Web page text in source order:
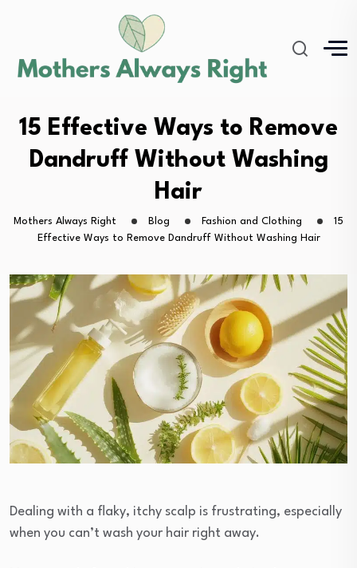
15 Effective Ways to Remove
Dandruff Without Washing
Hair
Mothers Always Right Blog Fashion and Clothing
15
Effective Ways to Remove Dandruff Without Washing Hair
Dealing with a flaky, itchy scalp is frustrating, especially
when you can’t wash your hair right away.